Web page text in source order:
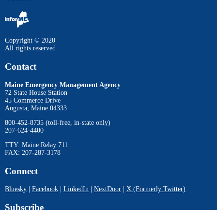
Copyright © 2020
All rights reserved.
Contact
Maine Emergency Management Agency
72 State House Station
45 Commerce Drive
Augusta, Maine 04333
800-452-8735 (toll-free, in-state only)
207-624-4400
TTY: Maine Relay 711
FAX: 207-287-3178
Connect
Bluesky Facebook LinkedIn NextDoor X (Formerly Twitter)
Subscribe